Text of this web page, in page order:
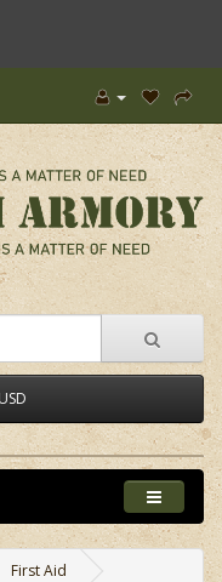
First Aid